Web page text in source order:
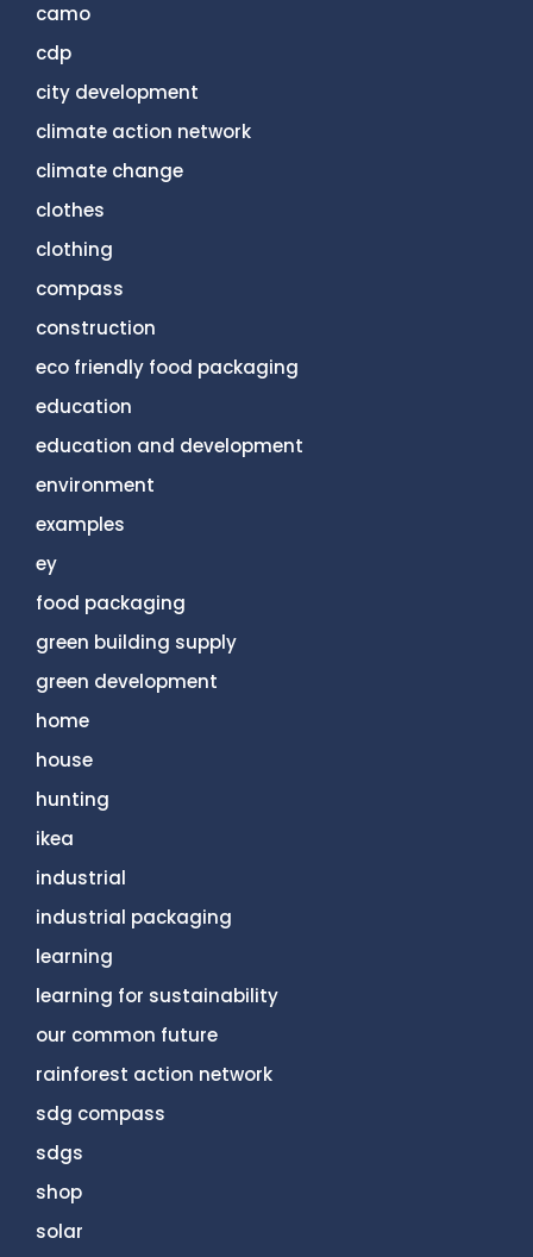
camo
cdp
city development
climate action network
climate change
clothes
clothing
compass
construction
eco friendly food packaging
education
education and development
environment
examples
ey
food packaging
green building supply
green development
home
house
hunting
ikea
industrial
industrial packaging
learning
learning for sustainability
our common future
rainforest action network
sdg compass
sdgs
shop
solar